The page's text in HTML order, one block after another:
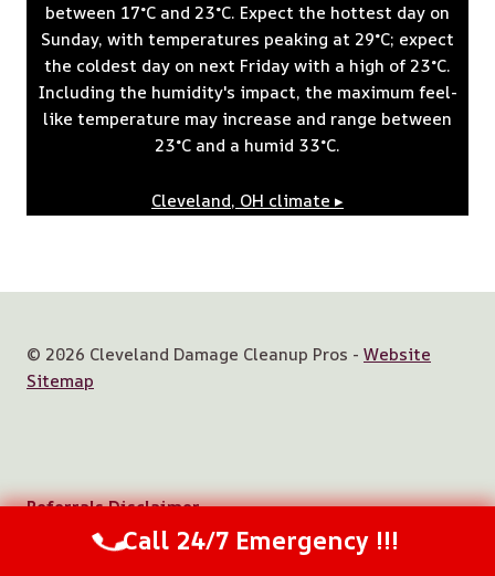
between 17°C and 23°C. Expect the hottest day on
Sunday, with temperatures peaking at 29°C; expect
the coldest day on next Friday with a high of 23°C.
Including the humidity's impact, the maximum feel-
like temperature may increase and range between
23°C and a humid 33°C.
Cleveland, OH climate ▸
© 2026 Cleveland Damage Cleanup Pros - Website
Sitemap
Referrals Disclaimer
Call 24/7 Emergency !!!